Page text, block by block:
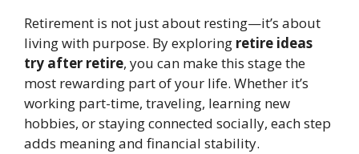
Retirement is not just about resting—it’s about
living with purpose. By exploring retire ideas
try after retire, you can make this stage the
most rewarding part of your life. Whether it’s
working part-time, traveling, learning new
hobbies, or staying connected socially, each step
adds meaning and financial stability.